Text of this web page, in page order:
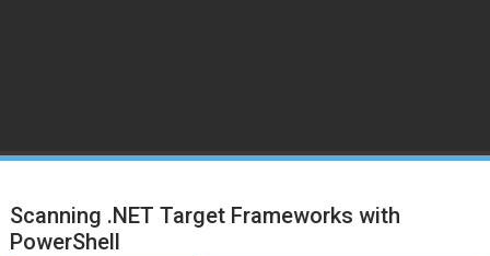
Scanning .NET Target Frameworks with
PowerShell